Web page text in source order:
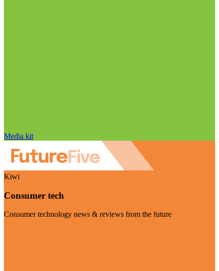
Media kit
Kiwi
Consumer tech
Consumer technology news & reviews from the future